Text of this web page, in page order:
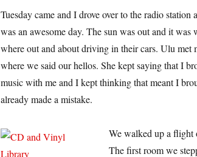
Tuesday came and I drove over to the radio station
was an awesome day. The sun was out and it was
where out and about driving in their cars. Ulu met
where we said our hellos. She kept saying that I
music with me and I kept thinking that meant I
already made a mistake.
We walked up a flight
The first room we